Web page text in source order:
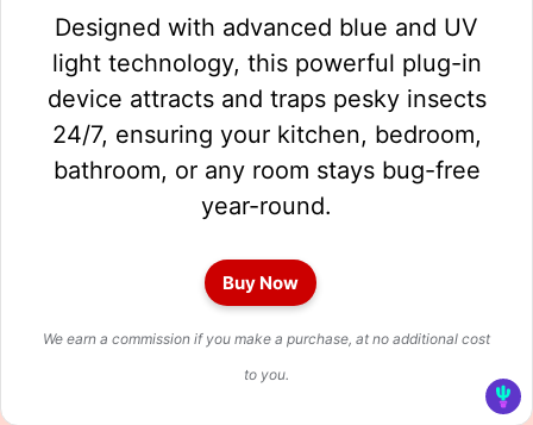
Designed with advanced blue and UV
light technology, this powerful plug-in
device attracts and traps pesky insects
24/7, ensuring your kitchen, bedroom,
bathroom, or any room stays bug-free
year-round.
Buy Now
We earn a commission if you make a purchase, at no additional cost
to you.